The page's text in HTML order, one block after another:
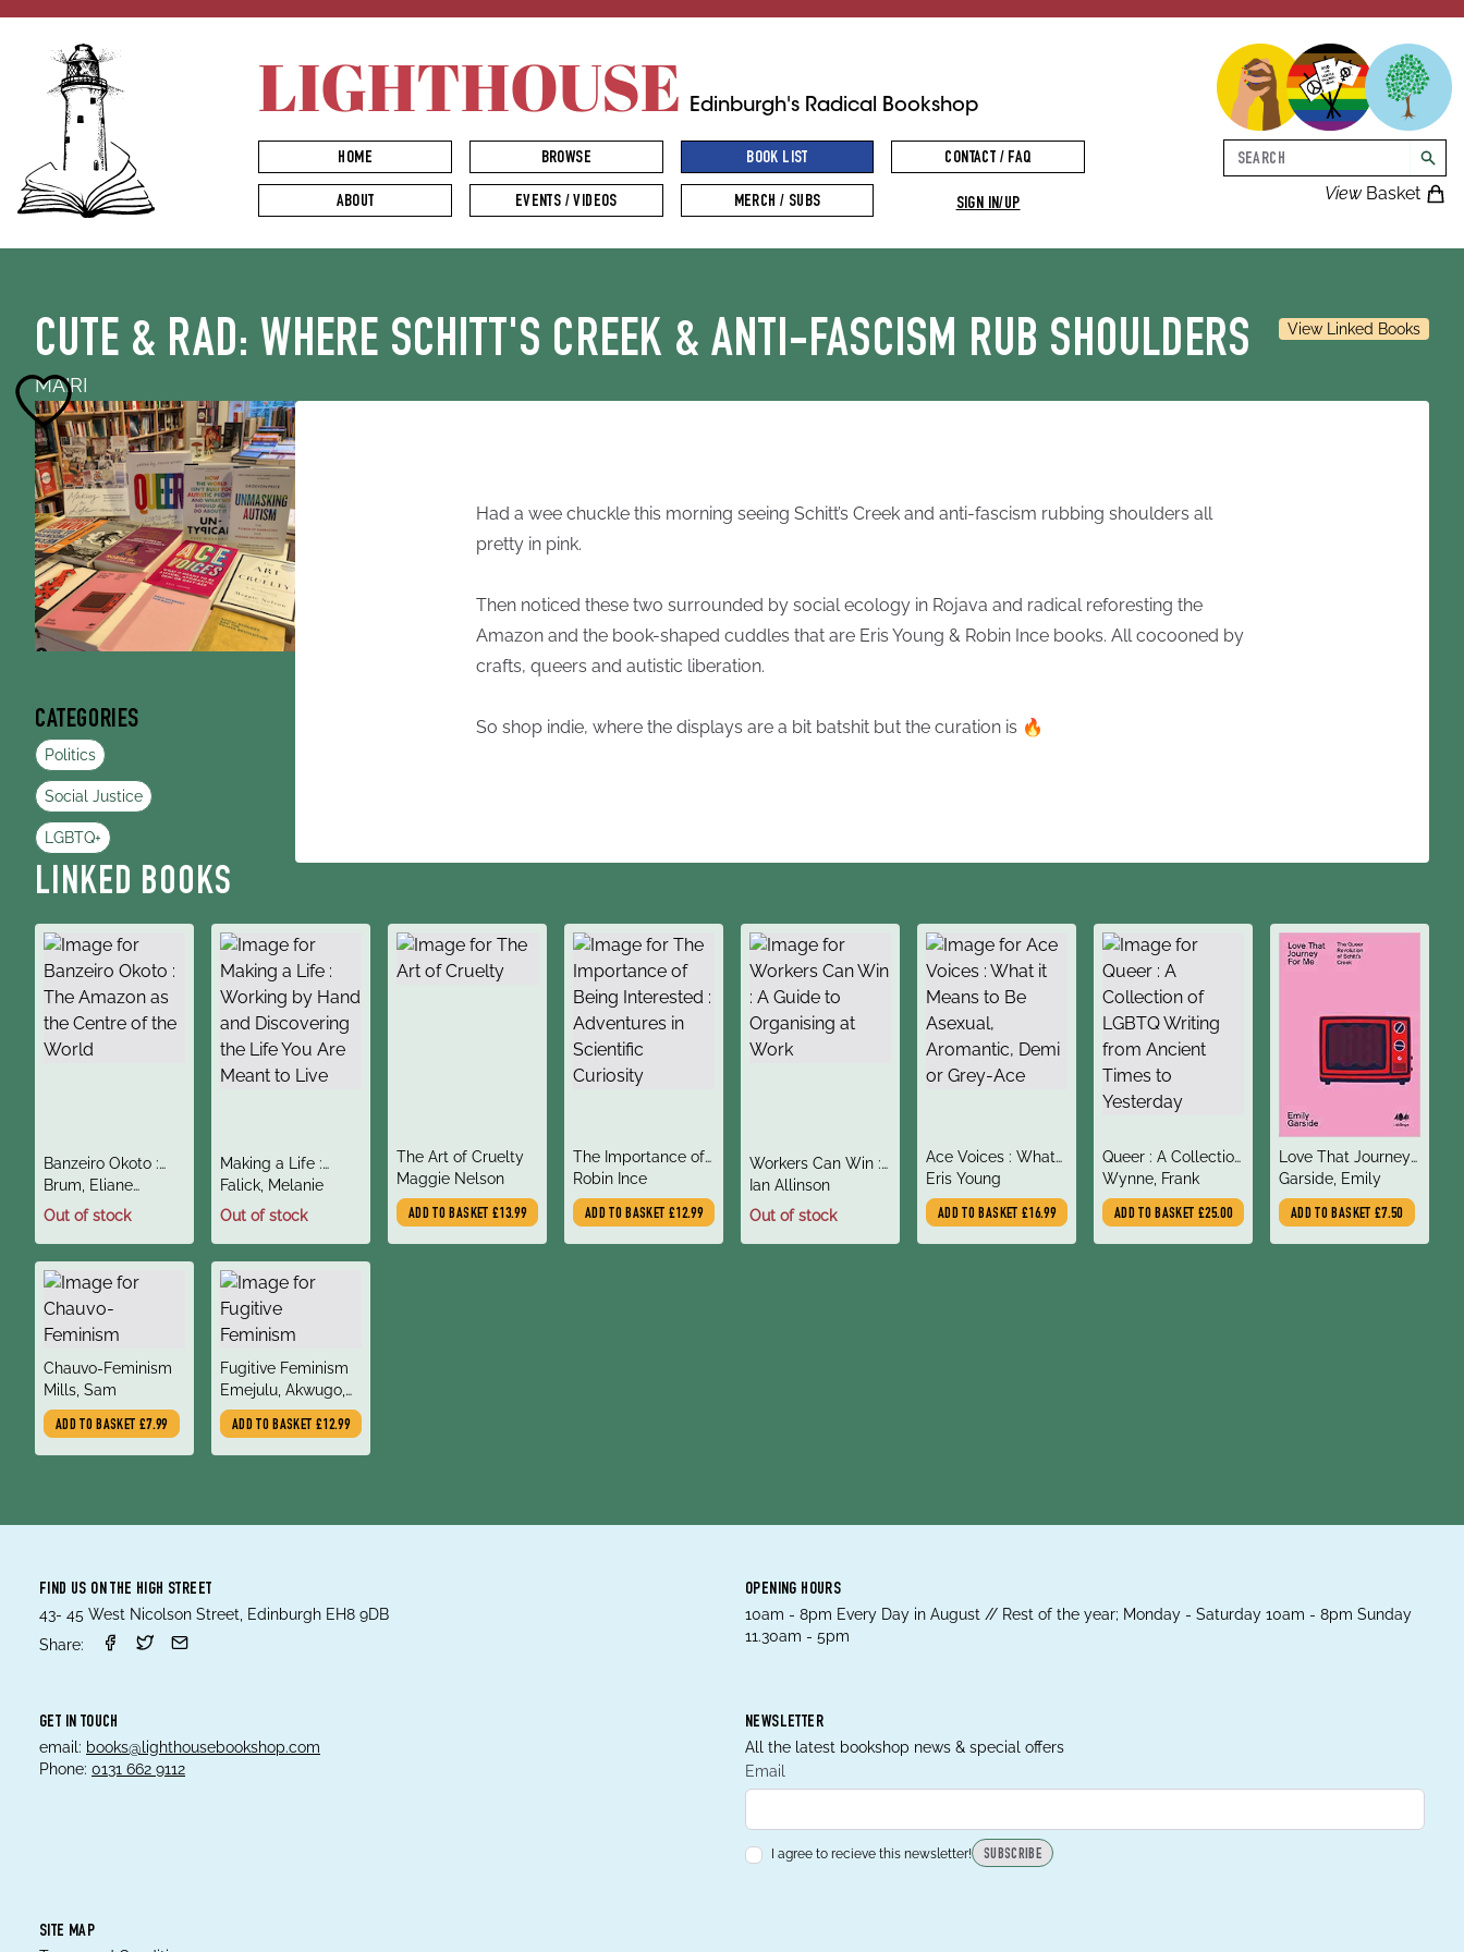
LIGHTHOUSE Edinburgh's Radical Bookshop
ViewBasket
Search
HOME BROWSE BOOK LIST CONTACT / FAQ
ABOUT EVENTS / VIDEOS MERCH / SUBS SIGN IN/UP
CUTE & RAD: WHERE SCHITT'S CREEK & ANTI-FASCISM RUB SHOULDERS
MAIRI
View Linked Books
CATEGORIES
Politics
Social Justice
LGBTQ+
Had a wee chuckle this morning seeing Schitt’s Creek and anti-fascism rubbing shoulders all
pretty in pink.
Then noticed these two surrounded by social ecology in Rojava and radical reforesting the
Amazon and the book-shaped cuddles that are Eris Young & Robin Ince books. All cocooned by
crafts, queers and autistic liberation.
So shop indie, where the displays are a bit batshit but the curation is 🔥
LINKED BOOKS
title
Banzeiro Okoto :
The Amazon as the
Centre of the World
author
Brum, Eliane
(Author), Whitty,
Out of stock
title
Making a Life :
Working by Hand
and Discovering the
author
Falick, Melanie
Out of stock
title
The Art of Cruelty
author
Maggie Nelson
ADD TO BASKET £13.99
title
The Importance of
Being Interested :
Adventures in
Scientific Curiosity
author
Robin Ince
ADD TO BASKET £12.99
title
Workers Can Win :
A Guide to
Organising at Work
author
Ian Allinson
Out of stock
title
Ace Voices : What
it Means to Be
Asexual, Aromantic,
Demi or Grey-Ace
author
Eris Young
ADD TO BASKET £16.99
title
Queer : A Collection
of LGBTQ Writing
from Ancient Times
to Yesterday
author
Wynne, Frank
ADD TO BASKET £25.00
title
Love That Journey
For Me : The Queer
Revolution of
Schitt's Creek
author
Garside, Emily
ADD TO BASKET £7.50
title
Chauvo-Feminism
author
Mills, Sam
ADD TO BASKET £7.99
title
Fugitive Feminism
author
Emejulu, Akwugo,
Bonhomme, Edna
ADD TO BASKET £12.99
FIND US ON THE HIGH STREET
43- 45 West Nicolson Street, Edinburgh EH8 9DB
Share:
OPENING HOURS
10am - 8pm Every Day in August // Rest of the year; Monday - Saturday 10am - 8pm Sunday
11.30am - 5pm
GET IN TOUCH
email: books@lighthousebookshop.com
Phone: 0131 662 9112
NEWSLETTER
All the latest bookshop news & special offers
Email
I agree to recieve this newsletter! SUBSCRIBE
SITE MAP